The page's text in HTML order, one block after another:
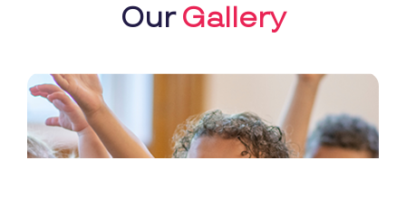
OurGallery